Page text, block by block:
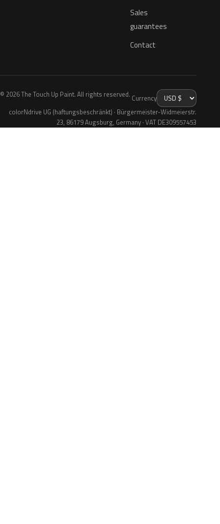
Sales
guarantees
Contact
© 2026 The Touch Up Paint. All rights reserved. Currency
colorNdrive UG (haftungsbeschränkt) · Bürgermeister-Widmeierstr.
23, 86179 Augsburg, Germany · VAT DE309557453